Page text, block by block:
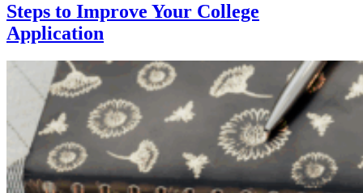
Steps to Improve Your College
Application